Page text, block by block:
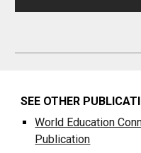
SEE OTHER
World Education
Publication